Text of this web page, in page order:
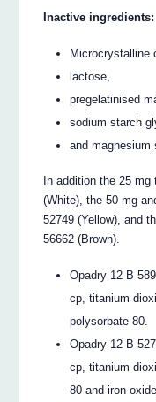
Inactive ingredients:
Microcrystalline
lactose,
pregelatinised
sodium starch
and magnesium
In addition the 25
(White), the 50 mg
52749 (Yellow), and
56662 (Brown).
Opadry 12 B
cp, titanium
polysorbate 80.
Opadry 12 B
cp, titanium
80 and iron